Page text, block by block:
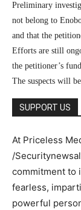
Preliminary
not belong to
and that the
Efforts are still
the petitioner’s
The suspects will
SUPPORT US
At Priceless
/
commitment to
fearless,
powerful